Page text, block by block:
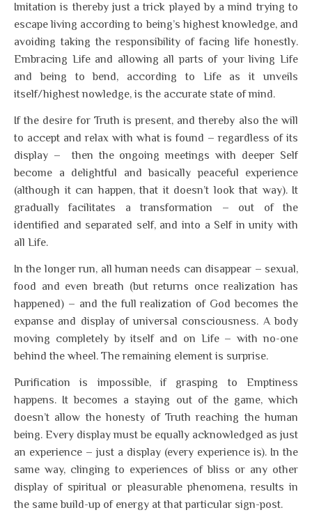
Imitation is thereby just a trick played by a mind trying to
escape living according to being’s highest knowledge, and
avoiding taking the responsibility of facing life honestly.
Embracing Life and allowing all parts of your living Life
and being to bend, according to Life as it unveils
itself/highest nowledge, is the accurate state of mind.
If the desire for Truth is present, and thereby also the will
to accept and relax with what is found – regardless of its
display – then the ongoing meetings with deeper Self
become a delightful and basically peaceful experience
(although it can happen, that it doesn’t look that way). It
gradually facilitates a transformation – out of the
identified and separated self, and into a Self in unity with
all Life.
In the longer run, all human needs can disappear – sexual,
food and even breath (but returns once realization has
happened) – and the full realization of God becomes the
expanse and display of universal consciousness. A body
moving completely by itself and on Life – with no-one
behind the wheel. The remaining element is surprise.
Purification is impossible, if grasping to Emptiness
happens. It becomes a staying out of the game, which
doesn’t allow the honesty of Truth reaching the human
being. Every display must be equally acknowledged as just
an experience – just a display (every experience is). In the
same way, clinging to experiences of bliss or any other
display of spiritual or pleasurable phenomena, results in
the same build-up of energy at that particular sign-post.